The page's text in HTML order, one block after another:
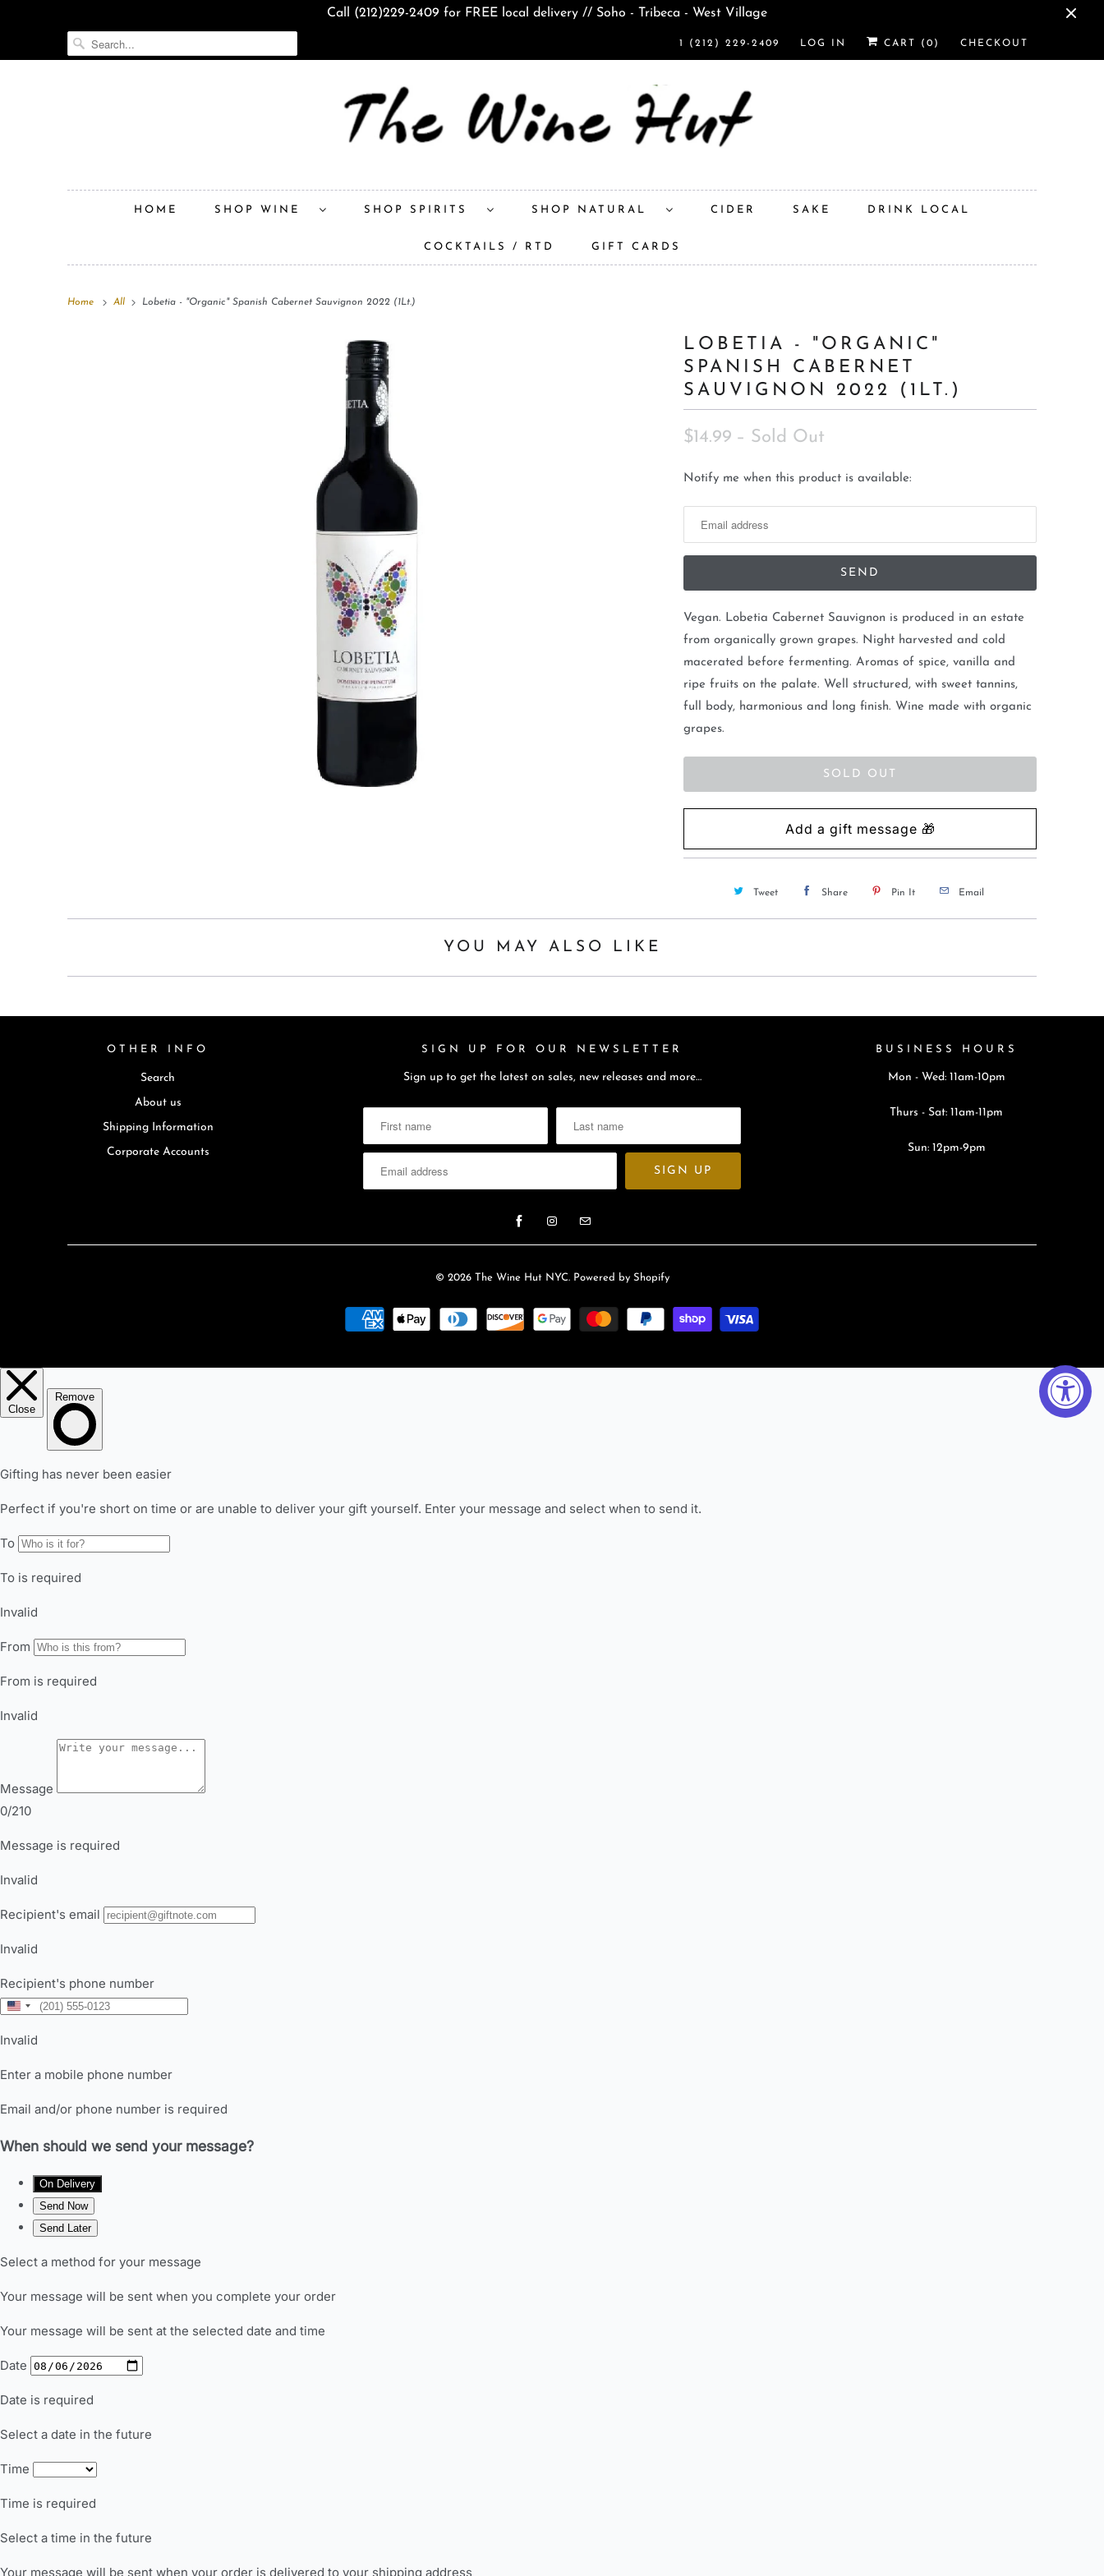
Call (212)229-2409 for FREE local delivery // Soho - Tribeca - West Village
1 (212) 229-2409 LOG IN CART ( 0 ) CHECKOUT
HOME SHOP WINE SHOP SPIRITS SHOP NATURAL CIDER SAKE DRINK LOCAL
COCKTAILS / RTD GIFT CARDS
Home All Lobetia - "Organic" Spanish Cabernet Sauvignon 2022 (1Lt.)
LOBETIA - "ORGANIC"
SPANISH CABERNET
SAUVIGNON 2022 (1LT.)
$14.99 – Sold Out
N
i
y
m
e
h
e
i
s
r
u
a
a
b
l
Notify me when this product is available:
Vegan. Lobetia Cabernet Sauvignon is produced in an estate
from organically grown grapes. Night harvested and cold
macerated before fermenting. Aromas of spice, vanilla and
ripe fruits on the palate. Well structured, with sweet tannins,
full body, harmonious and long finish. Wine made with organic
grapes.
SOLD OUT
Tweet Share Pin It Email
YOU MAY ALSO LIKE
OTHER INFO
Search
About us
Shipping Information
Corporate Accounts
SIGN UP FOR OUR NEWSLETTER
Sign up to get the latest on sales, new releases and more…
BUSINESS HOURS
Mon - Wed: 11am-10pm
Thurs - Sat: 11am-11pm
Sun: 12pm-9pm
© 2026 The Wine Hut NYC. Powered by Shopify